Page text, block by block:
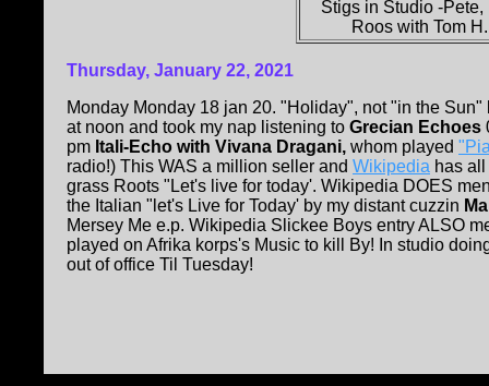
Stigs in Studio -Pete,
Roos with Tom H.
Thursday, January 22, 2021
Monday Monday 18 jan 20. "Holiday", not "in the
at noon and took my nap listening to Grecian Echoes
pm Itali-Echo with Vivana Dragani, whom played
radio!) This WAS a million seller and Wikipedia has
grass Roots "Let's live for today'. Wikipedia DOES
the Italian "let's Live for Today' by my distant cuzzin
Mersey Me e.p. Wikipedia Slickee Boys entry ALSO
played on Afrika korps's Music to kill By! In studio
out of office Til Tuesday!